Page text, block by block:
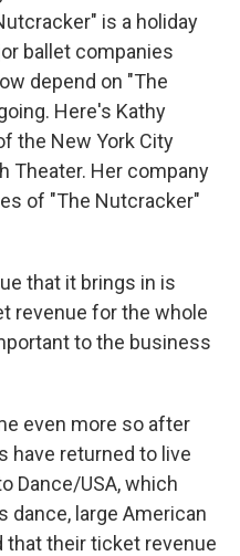
is a holiday
ballet companies
depend on "The
Here's Kathy
the New York City
Theater. Her company
of "The Nutcracker"
that it brings in is
revenue for the whole
to the business
even more so after
have returned to live
Dance/USA, which
dance, large American
that their ticket revenue